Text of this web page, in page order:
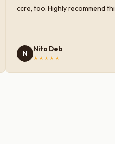
care, too. Highly recommend
N
Nita Deb
★★★★★